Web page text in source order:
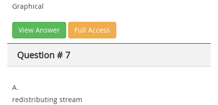
Graphical
View Answer Full Access
Question # 7
A.
redistributing stream